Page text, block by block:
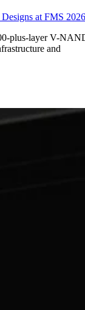
at FMS 2026
plus-layer V-
and